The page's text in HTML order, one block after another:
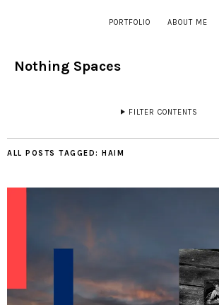
PORTFOLIO ABOUT ME
Nothing Spaces
FILTER CONTENTS
ALL POSTS TAGGED: HAIM